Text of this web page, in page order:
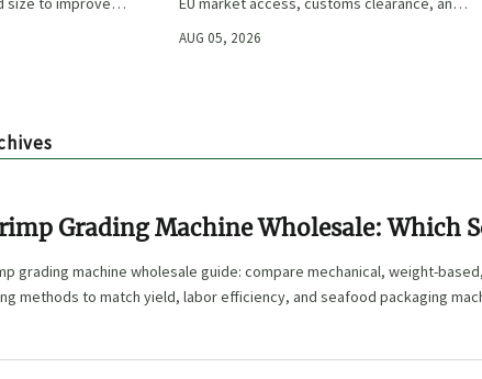
and boost
compliance planning for RAS exporters,
AUG 05, 2026
Grading Machine Wholesale: Which
Fits
grading machine wholesale guide: compare mechanical, weight-
methods to match yield, labor efficiency, and seafood packaging